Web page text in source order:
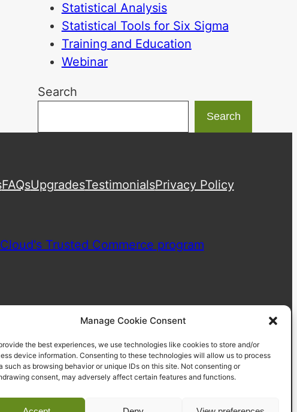
Manage Cookie Consent
the best experiences, we use technologies like cookies to store and/or
device information. Consenting to these technologies will allow us to process
such as browsing behavior or unique IDs on this site. Not consenting or
consent, may adversely affect certain features and functions.
Statistical Analysis
Statistical Tools for Six Sigma
Training and Education
Webinar
Search
Search
FAQsUpgradesTestimonialsPrivacy Policy